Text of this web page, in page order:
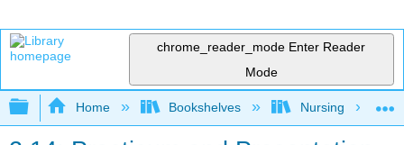
chrome_reader_mode Enter Reader
Mode
Expand/collapse global hierarchy
Home Bookshelves Nursing